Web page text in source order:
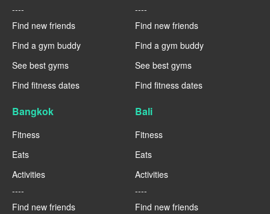
----
Find new friends
Find a gym buddy
See best gyms
Find fitness dates
----
Find new friends
Find a gym buddy
See best gyms
Find fitness dates
Bangkok
Fitness
Eats
Activities
----
Find new friends
Bali
Fitness
Eats
Activities
----
Find new friends